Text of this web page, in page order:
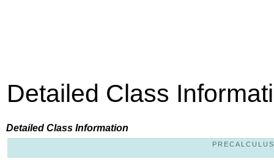
Detailed Class
Detailed Class Information